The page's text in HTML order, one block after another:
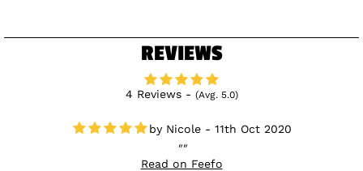
REVIEWS
4 Reviews - (Avg. 5.0)
Nicole - 11th Oct 2020
Read on Feefo